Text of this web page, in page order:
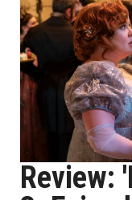
Review: